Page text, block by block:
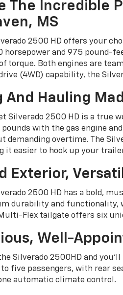
The Incredible
MS
2500 HD offers your
horsepower and 975 pound-
torque. Both engines are
(4WD) capability, the
And Hauling
Silverado 2500 HD is a true
pounds with the gas engine
demanding overtime. The
it easier to hook up your
Exterior,
2500 HD has a bold,
durability and functionality,
Flex tailgate offers six
Well-
Silverado 2500HD and
five passengers, with rear
automatic climate control.